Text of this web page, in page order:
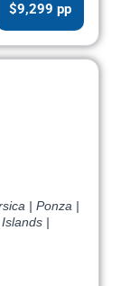
$9,299 pp
| Ponza |
|